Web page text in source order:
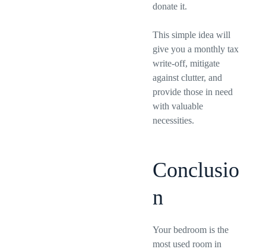
donate it.
This simple idea will
give you a monthly tax
write-off, mitigate
against clutter, and
provide those in need
with valuable
necessities.
Conclusio
n
Your bedroom is the
most used room in